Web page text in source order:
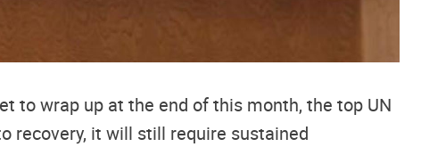
to wrap up at the end of this month, the top UN
recovery, it will still require sustained